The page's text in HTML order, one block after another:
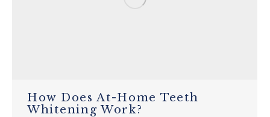
How Does At-Home Teeth
Whitening Work?